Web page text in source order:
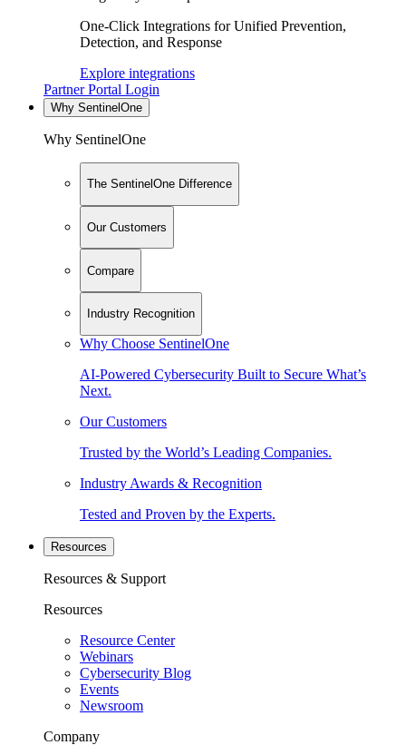
One-Click Integrations for Unified Prevention,
Detection, and Response
Explore integrations
Partner Portal Login
Why SentinelOne
Why SentinelOne
The SentinelOne Difference
Our Customers
Compare
Industry Recognition
Why Choose SentinelOne
AI-Powered Cybersecurity Built to Secure What’s
Next.
Our Customers
Trusted by the World’s Leading Companies.
Industry Awards & Recognition
Tested and Proven by the Experts.
Resources
Resources & Support
Resources
Resource Center
Webinars
Cybersecurity Blog
Events
Newsroom
Company